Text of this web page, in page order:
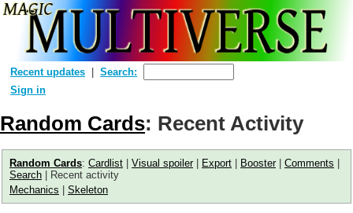
Recent updates
Search:
Sign in
Random Cards: Recent Activity
Random Cards: Cardlist Visual spoiler| Export Booster| Comments
Search | Recent activity
Mechanics
Skeleton